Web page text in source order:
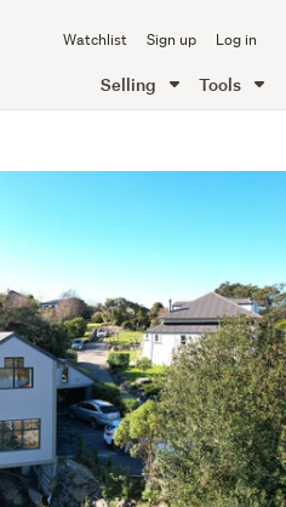
Watchlist Sign up Log in
Selling Tools